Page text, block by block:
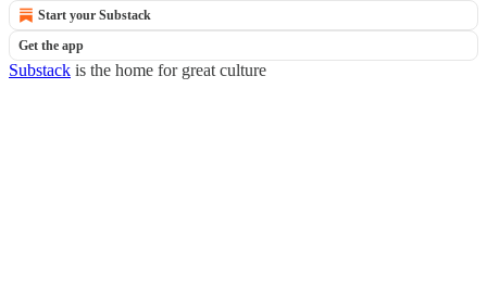
Start your Substack
Get the app
Substack is the home for great culture